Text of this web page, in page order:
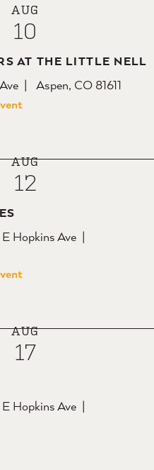
AUG
10
AT THE LITTLE NELL
Aspen, CO 81611
AUG
12
Hopkins Ave
AUG
17
Hopkins Ave